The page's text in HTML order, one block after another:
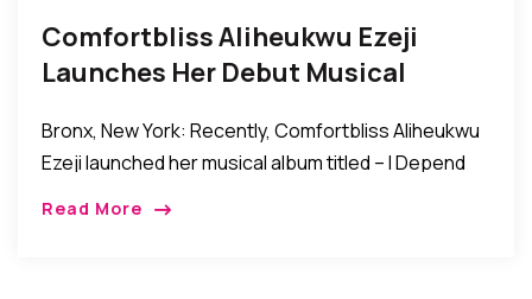
Comfortbliss Aliheukwu Ezeji
Launches Her Debut Musical
Bronx, New York: Recently, Comfortbliss Aliheukwu
Ezeji launched her musical album titled – I Depend
Read More